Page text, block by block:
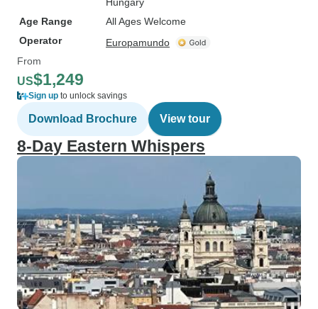
Age Range
All Ages Welcome
Operator
Europamundo
From
US$1,249
Sign up to unlock savings
Download Brochure View tour
8-Day Eastern Whispers